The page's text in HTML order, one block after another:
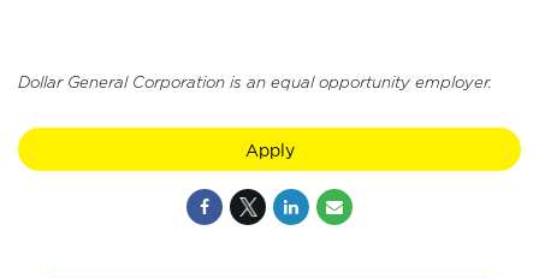
Dollar General Corporation is an equal opportunity employer.
Apply